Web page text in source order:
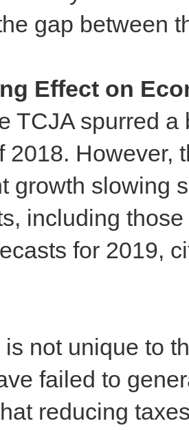
gap between
Effect on
TCJA spurred
2018. However,
growth slowing
including
for 2019,
not unique to
failed to
reducing